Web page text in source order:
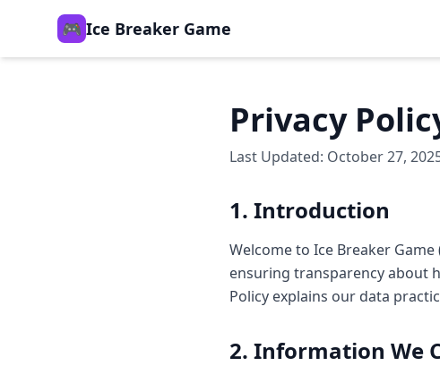
🎮 Ice Breaker Game
Privacy
Last Updated: October 27,
1. Introduction
Welcome to Ice Breaker
ensuring transparency about
Policy explains our data
2. Information We